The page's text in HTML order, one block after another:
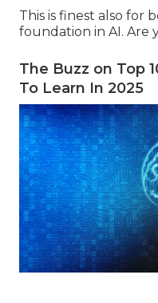
This is finest also for
foundation in AI. Are
The Buzz on Top
To Learn In 2025